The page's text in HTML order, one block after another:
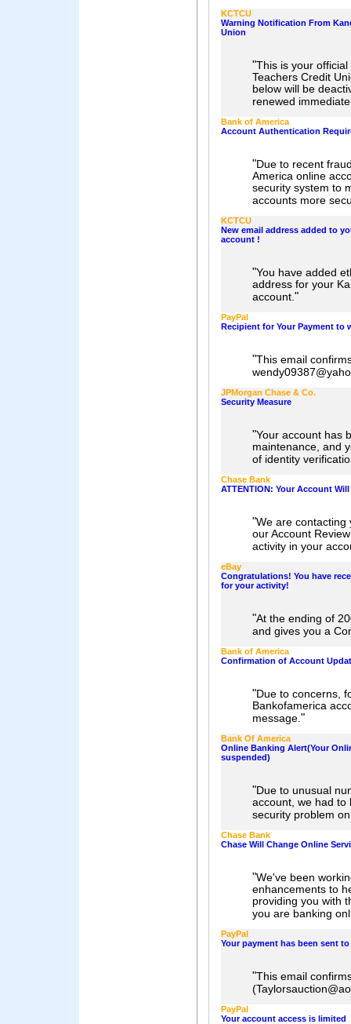
KCTCU
Warning Notification From
Union
"This is your
Teachers Credit
below will be
renewed
Bank of America
Account Authentication
"Due to recent
America online
security system to
accounts more
KCTCU
New email address added to
account !
"You have added
address for your
account."
PayPal
Recipient for Your Payment to
"This email
JPMorgan Chase & Co.
Security Measure
"Your account has
maintenance, and
of identity
Chase Bank
ATTENTION: Your Account
"We are contacting
our Account
activity in your
eBay
Congratulations! You have
for your activity!
"At the ending of
and gives you a
Bank of America
Confirmation of Account
"Due to concerns,
Bankofamerica
message."
Bank Of America
Online Banking Alert(Your
suspended)
"Due to unusual
account, we had to
security problem
Chase Bank
Chase Will Change Online
"We've been
enhancements to
providing you with
you are banking
PayPal
Your payment has been sent to
"This email
PayPal
Your account access is limited